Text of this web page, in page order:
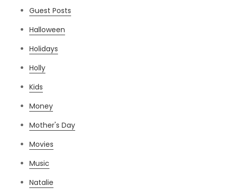
Guest Posts
Halloween
Holidays
Holly
Kids
Money
Mother's Day
Movies
Music
Natalie